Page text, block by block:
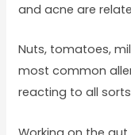
and acne are
Nuts, tomatoes,
most common
reacting to all